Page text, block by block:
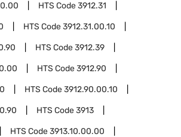
HTS Code3912.31
HTS Code3912.31.00.10
HTS Code3912.39
HTS Code3912.90
HTS Code3912.90.00.10
HTS Code3913
HTS Code3913.10.00.00